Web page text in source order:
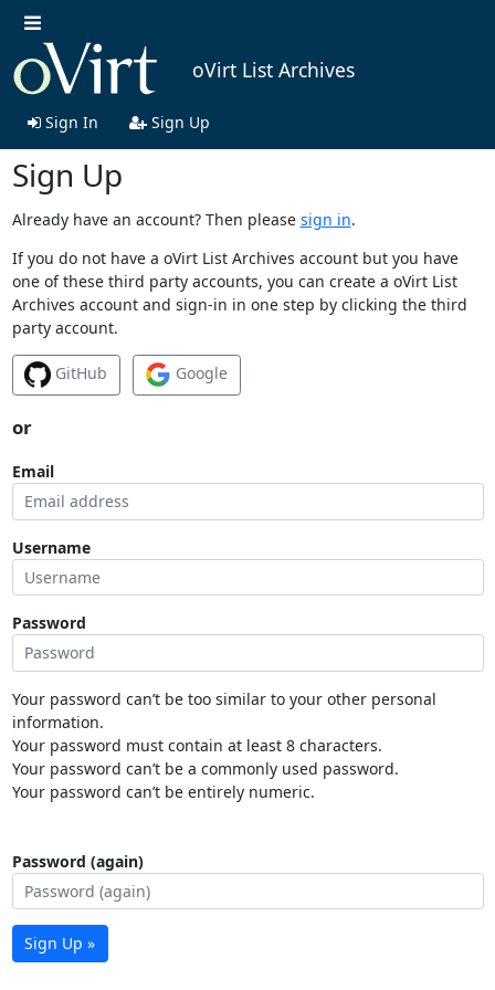
oVirt List Archives
Sign In Sign Up
Sign Up
Already have an account? Then please sign in.
If you do not have a oVirt List Archives account but you have
one of these third party accounts, you can create a oVirt List
Archives account and sign-in in one step by clicking the third
party account.
GitHub Google
or
Email
Username
Password
Your password can’t be too similar to your other personal
information.
Your password must contain at least 8 characters.
Your password can’t be a commonly used password.
Your password can’t be entirely numeric.
Password (again)
Sign Up »